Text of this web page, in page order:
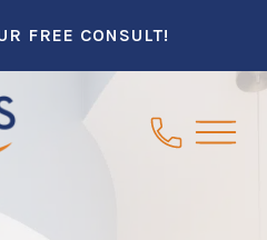
FREE CONSULT!